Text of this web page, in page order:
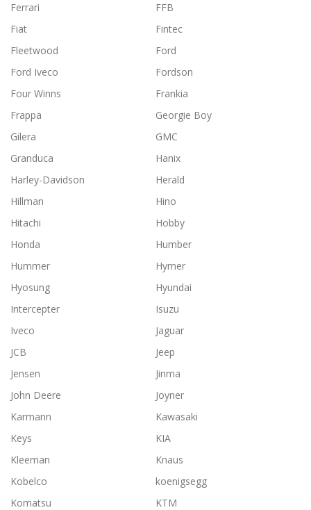
Ferrari
FFB
Fiat
Fintec
Fleetwood
Ford
Ford Iveco
Fordson
Four Winns
Frankia
Frappa
Georgie Boy
Gilera
GMC
Granduca
Hanix
Harley-Davidson
Herald
Hillman
Hino
Hitachi
Hobby
Honda
Humber
Hummer
Hymer
Hyosung
Hyundai
Intercepter
Isuzu
Iveco
Jaguar
JCB
Jeep
Jensen
Jinma
John Deere
Joyner
Karmann
Kawasaki
Keys
KIA
Kleeman
Knaus
Kobelco
koenigsegg
Komatsu
KTM